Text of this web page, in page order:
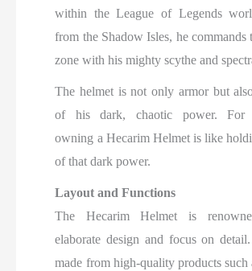
within the League of Legends
from the Shadow Isles, he commands
zone with his mighty scythe and
The helmet is not only armor but
of his dark, chaotic power. For
owning a Hecarim Helmet is like
of that dark power.
Layout and Functions
The Hecarim Helmet is
elaborate design and focus on
made from high-quality products such